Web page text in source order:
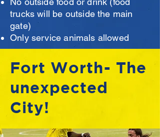
trucks will be outside the main
gate)
Only service animals allowed
Fort Worth- The
unexpected
City!